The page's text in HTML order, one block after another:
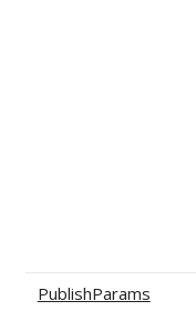
PublishParams